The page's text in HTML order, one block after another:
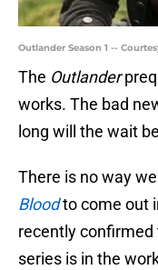
Outlander Season 1 --
The Outlander
works. The bad
long will the wait
There is no way
Bloodto come out
recently confirmed
series is in the